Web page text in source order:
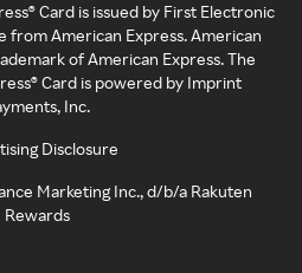
Card is issued by First Electronic
from American Express. American
of American Express. The
Card is powered by Imprint
Inc.
Disclosure
Marketing Inc., d/b/a Rakuten
Rewards